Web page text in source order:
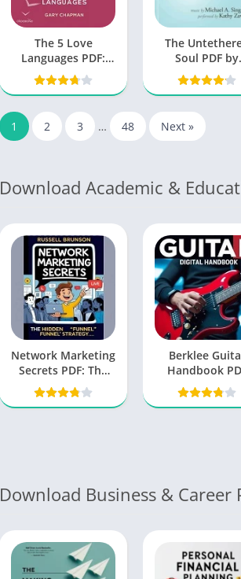
The 5 Love
Languages PDF:
Unlocking the
Secrets to Love
The
Soul PDF by
Michael A.
1 2 3 … 48 Next »
Download Academic &
Network Marketing
Secrets PDF: The
Blueprint for
Success
Berklee
Handbook
Download Business & Career